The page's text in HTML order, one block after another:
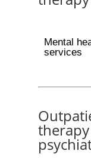
Mental
services